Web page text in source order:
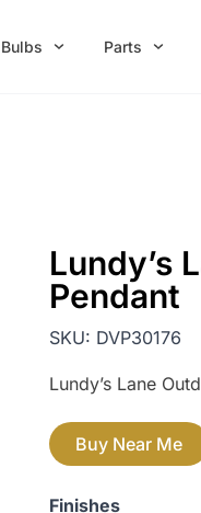
Bulbs Parts
Lundy’s
Pendant
SKU: DVP30176
Lundy’s Lane
Buy Near Me
Finishes